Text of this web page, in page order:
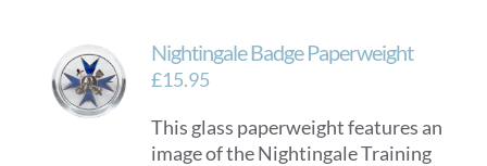
Nightingale Badge Paperweight
£15.95
This glass paperweight features an
image of the Nightingale Training